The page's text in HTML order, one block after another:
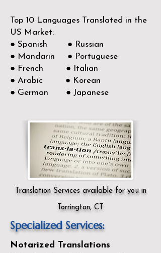
Top 10 Languages Translated in the
US Market:
● Spanish ● Russian
● Mandarin ● Portuguese
● French ● Italian
● Arabic ● Korean
● German ● Japanese
Translation Services available for you in
Torrington, CT
Specialized Services:
Notarized Translations